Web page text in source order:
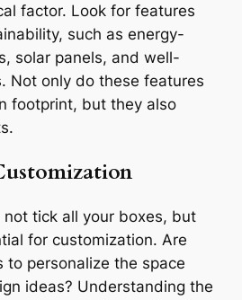
factor. Look for features
such as energy-
solar panels, and well-
Not only do these features
footprint, but they also
tick all your boxes, but
for customization. Are
to personalize the space
ideas? Understanding the